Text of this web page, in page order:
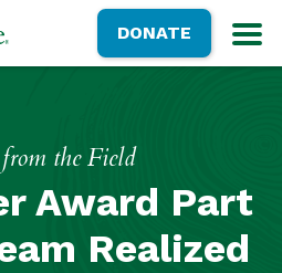
NatureBridgeDONATE
the Field
Award Part
Realized